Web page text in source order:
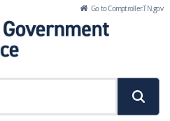
Go to Comptroller.TN.gov